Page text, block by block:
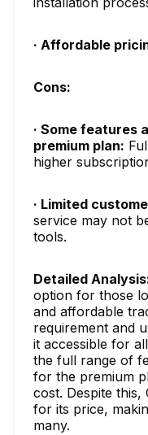
· Affordable
Cons:
· Some features
premium plan:
higher
· Limited
service may not
tools.
Detailed
option for those
and affordable
requirement and
it accessible for
the full range of
for the premium
cost. Despite
for its price,
many.